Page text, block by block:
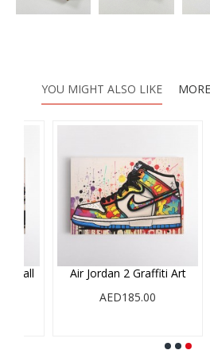
YOU MIGHT ALSO LIKE
Air Jordan 2 Graffiti Art
AED185.00